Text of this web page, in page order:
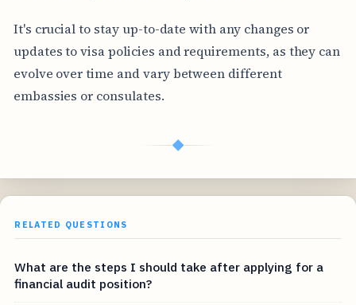
It's crucial to stay up-to-date with any changes or
updates to visa policies and requirements, as they can
evolve over time and vary between different
embassies or consulates.
◆
RELATED QUESTIONS
What are the steps I should take after applying for a
financial audit position?